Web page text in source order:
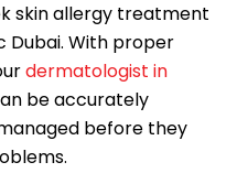
skin allergy treatment
Dubai. With proper
dermatologist in
be accurately
before they